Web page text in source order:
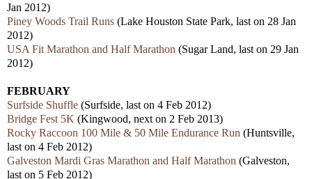
Jan 2012)
Piney Woods Trail Runs (Lake Houston State Park, last on 28 Jan
2012)
USA Fit Marathon and Half Marathon (Sugar Land, last on 29 Jan
2012)
FEBRUARY
Surfside Shuffle (Surfside, last on 4 Feb 2012)
Bridge Fest 5K (Kingwood, next on 2 Feb 2013)
Rocky Raccoon 100 Mile & 50 Mile Endurance Run (Huntsville,
last on 4 Feb 2012)
Galveston Mardi Gras Marathon and Half Marathon (Galveston,
last on 5 Feb 2012)